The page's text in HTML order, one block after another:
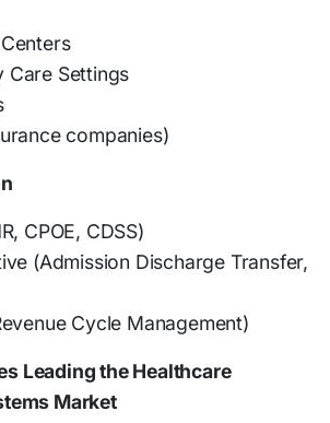
Care Settings
companies)
CPOE, CDSS)
(Admission Discharge Transfer,
Cycle Management)
Leading the Healthcare
Market